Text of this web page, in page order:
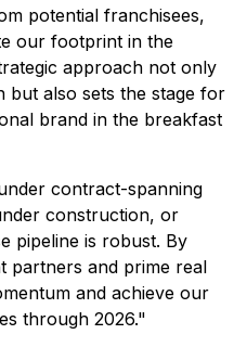
potential franchisees,
our footprint in the
approach not only
but also sets the stage for
brand in the breakfast
contract-spanning
construction, or
pipeline is robust. By
partners and prime real
and achieve our
through 2026."